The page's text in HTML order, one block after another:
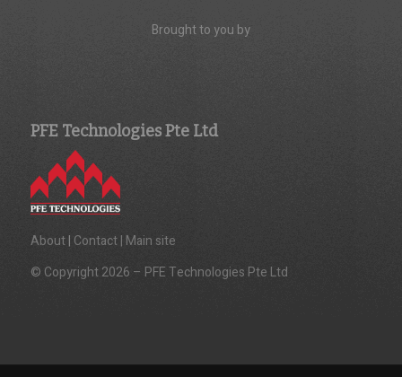
Brought to you by
PFE Technologies Pte Ltd
About| Contact | Main site
© Copyright 2026 – PFE Technologies Pte Ltd